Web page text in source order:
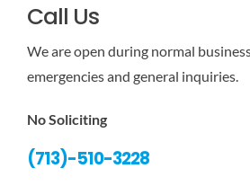
Call Us
We are open during normal
emergencies and general inquiries.
No Soliciting
(713)-510-3228